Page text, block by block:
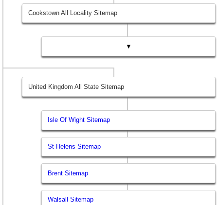
Cookstown All Locality Sitemap
▼
United Kingdom All State Sitemap
Isle Of Wight Sitemap
St Helens Sitemap
Brent Sitemap
Walsall Sitemap